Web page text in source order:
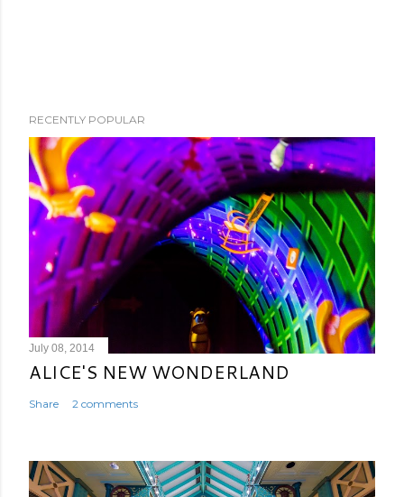
RECENTLY POPULAR
July 08, 2014
ALICE'S NEW WONDERLAND
Share 2 comments